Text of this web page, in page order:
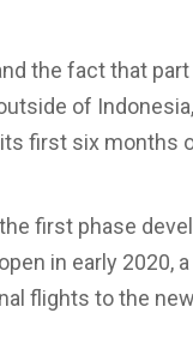
the fact that
of
first six months
first phase
in early
flights to the